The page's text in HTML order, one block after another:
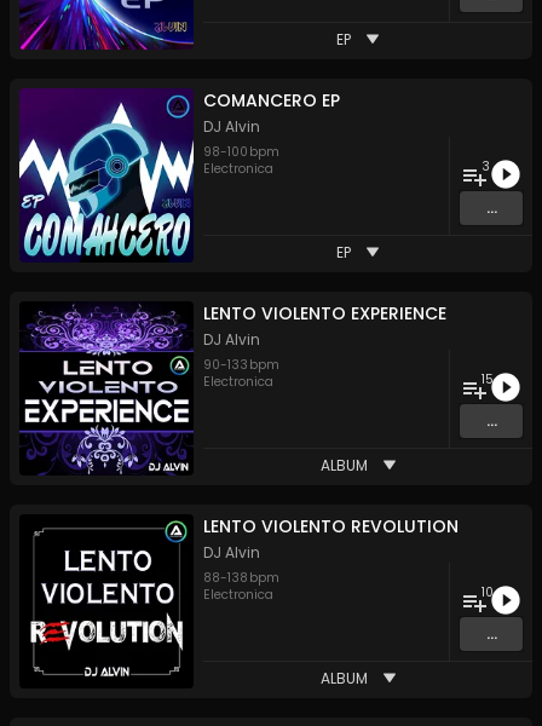
EP
COMANCERO EP
DJ Alvin
98-100 bpm
Electronica
3
...
EP
LENTO VIOLENTO EXPERIENCE
DJ Alvin
90-133 bpm
Electronica
15
...
ALBUM
LENTO VIOLENTO REVOLUTION
DJ Alvin
88-138 bpm
Electronica
10
...
ALBUM